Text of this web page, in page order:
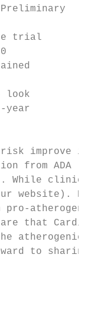
trial
look
year
risk improve in
from ADA
While
website).
atherogenic
that
the
to sharing